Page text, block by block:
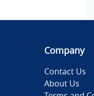
Company
Contact Us
About Us